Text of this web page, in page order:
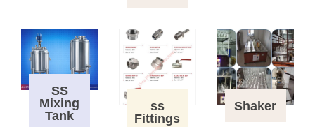
SS
Mixing
Tank
ss
Fittings
Shaker